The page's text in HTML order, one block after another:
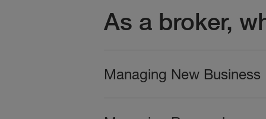
As a broker,
Managing New Business